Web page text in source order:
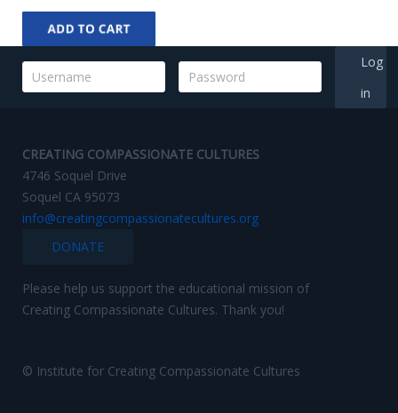
Log
in
CREATING COMPASSIONATE CULTURES
4746 Soquel Drive
Soquel CA 95073
info@creatingcompassionatecultures.org
DONATE
Please help us support the educational mission of
Creating Compassionate Cultures. Thank you!
© Institute for Creating Compassionate Cultures